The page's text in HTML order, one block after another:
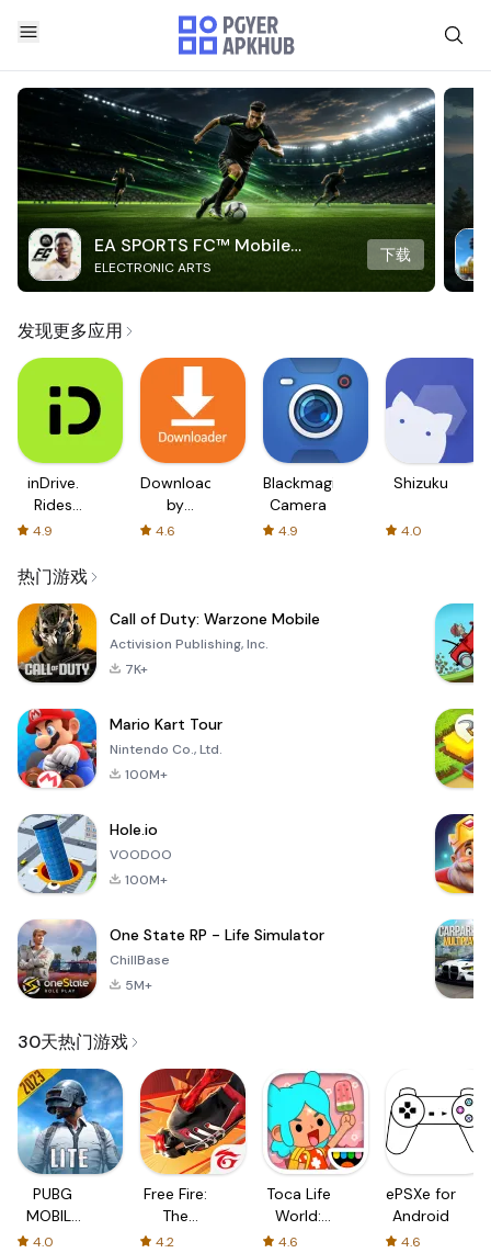
EA SPORTS FC™ Mobile
Soccer
ELECTRONIC ARTS
下载
发现更多应用
inDrive.
Rides
with fair
4.9
Downloader
by
AFTVnews
4.6
Blackmagic
Camera
4.9
Shizuku
4.0
热门游戏
Call of Duty: Warzone Mobile
Activision Publishing, Inc.
7K+
Mario Kart Tour
Nintendo Co., Ltd.
100M+
Hole.io
VOODOO
100M+
One State RP - Life Simulator
ChillBase
5M+
30天热门游戏
PUBG
MOBILE
LITE
4.0
Free Fire:
The
Chaos
4.2
Toca Life
World:
Build a
4.6
ePSXe for
Android
4.6